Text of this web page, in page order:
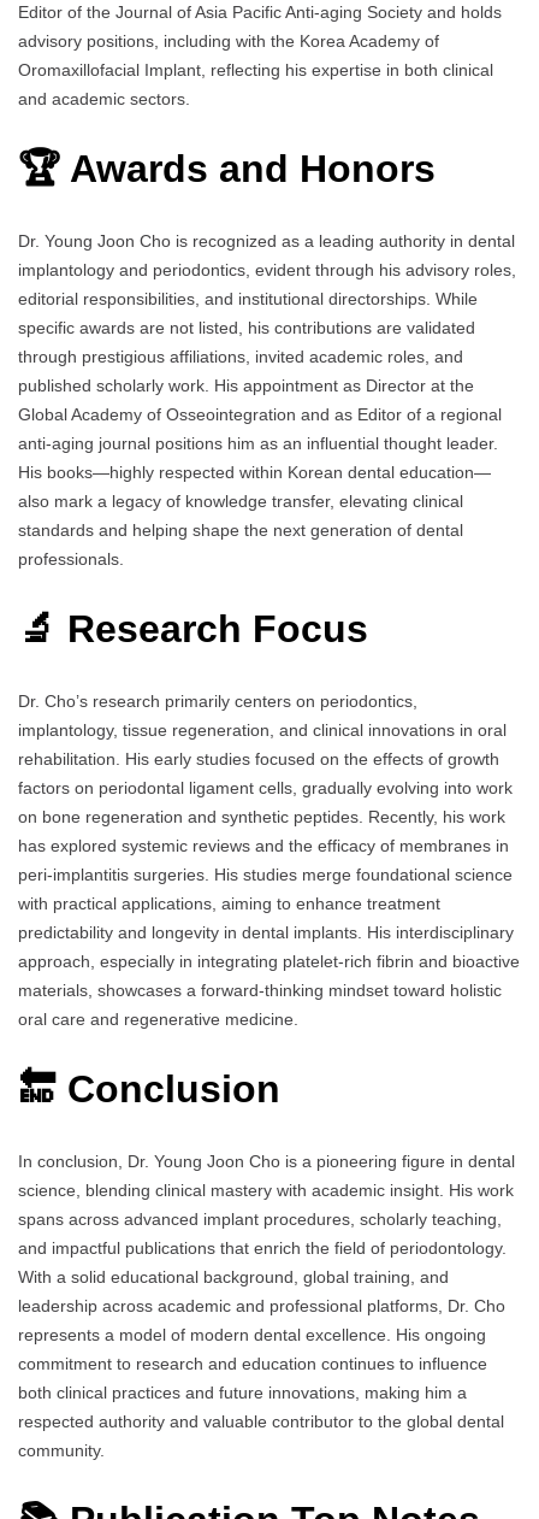
Editor of the Journal of Asia Pacific Anti-aging Society and holds
advisory positions, including with the Korea Academy of
Oromaxillofacial Implant, reflecting his expertise in both clinical
and academic sectors.
🏆 Awards and Honors
Dr. Young Joon Cho is recognized as a leading authority in dental
implantology and periodontics, evident through his advisory roles,
editorial responsibilities, and institutional directorships. While
specific awards are not listed, his contributions are validated
through prestigious affiliations, invited academic roles, and
published scholarly work. His appointment as Director at the
Global Academy of Osseointegration and as Editor of a regional
anti-aging journal positions him as an influential thought leader.
His books—highly respected within Korean dental education—
also mark a legacy of knowledge transfer, elevating clinical
standards and helping shape the next generation of dental
professionals.
🔬 Research Focus
Dr. Cho’s research primarily centers on periodontics,
implantology, tissue regeneration, and clinical innovations in oral
rehabilitation. His early studies focused on the effects of growth
factors on periodontal ligament cells, gradually evolving into work
on bone regeneration and synthetic peptides. Recently, his work
has explored systemic reviews and the efficacy of membranes in
peri-implantitis surgeries. His studies merge foundational science
with practical applications, aiming to enhance treatment
predictability and longevity in dental implants. His interdisciplinary
approach, especially in integrating platelet-rich fibrin and bioactive
materials, showcases a forward-thinking mindset toward holistic
oral care and regenerative medicine.
🔚 Conclusion
In conclusion, Dr. Young Joon Cho is a pioneering figure in dental
science, blending clinical mastery with academic insight. His work
spans across advanced implant procedures, scholarly teaching,
and impactful publications that enrich the field of periodontology.
With a solid educational background, global training, and
leadership across academic and professional platforms, Dr. Cho
represents a model of modern dental excellence. His ongoing
commitment to research and education continues to influence
both clinical practices and future innovations, making him a
respected authority and valuable contributor to the global dental
community.